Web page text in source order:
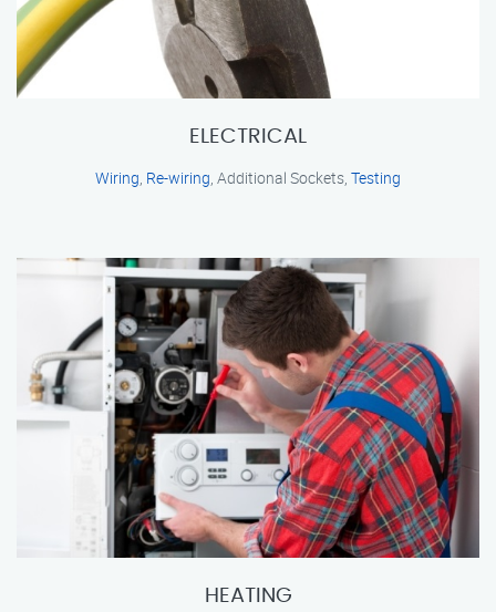
ELECTRICAL
Wiring, Re-wiring, Additional Sockets, Testing
HEATING